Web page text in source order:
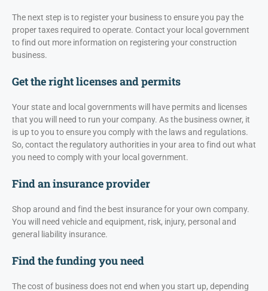
The next step is to register your business to ensure you pay the
proper taxes required to operate. Contact your local government
to find out more information on registering your construction
business.
Get the right licenses and permits
Your state and local governments will have permits and licenses
that you will need to run your company. As the business owner, it
is up to you to ensure you comply with the laws and regulations.
So, contact the regulatory authorities in your area to find out what
you need to comply with your local government.
Find an insurance provider
Shop around and find the best insurance for your own company.
You will need vehicle and equipment, risk, injury, personal and
general liability insurance.
Find the funding you need
The cost of business does not end when you start up, depending